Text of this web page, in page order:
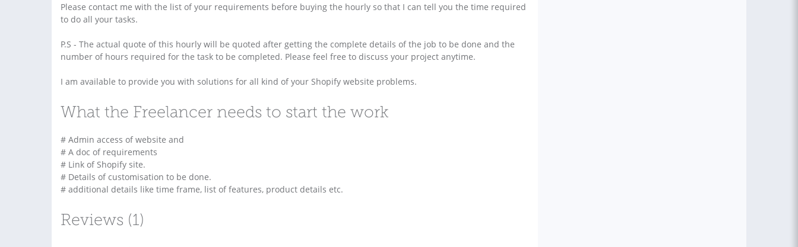
Please contact me with the list of your requirements before buying the hourly so that I can tell you the time required
to do all your tasks.
P.S - The actual quote of this hourly will be quoted after getting the complete details of the job to be done and the
number of hours required for the task to be completed. Please feel free to discuss your project anytime.
I am available to provide you with solutions for all kind of your Shopify website problems.
What the Freelancer needs to start the work
# Admin access of website and
# A doc of requirements
# Link of Shopify site.
# Details of customisation to be done.
# additional details like time frame, list of features, product details etc.
Reviews (1)